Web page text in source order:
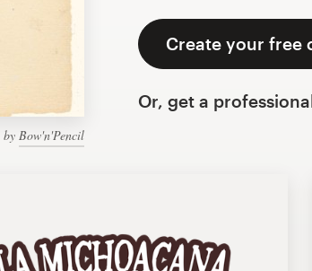
by Bow'n'Pencil
Create your free
Or, get a